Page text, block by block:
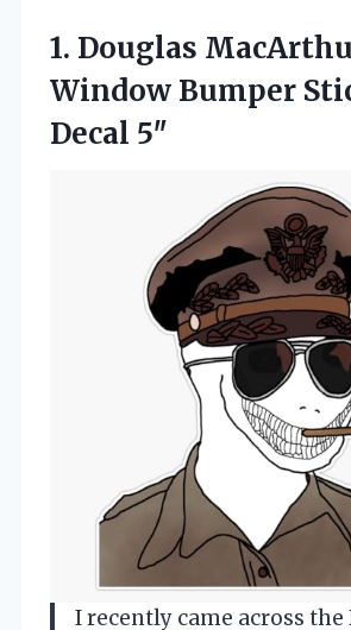
1. Douglas
Window Bumper
Decal 5″
I recently came across the